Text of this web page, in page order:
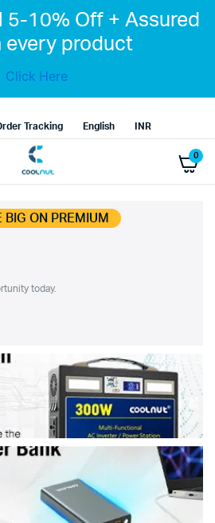
5-10% Off + Assured
every product
Click Here
Tracking English INR
0
BIG ON PREMIUM
today.